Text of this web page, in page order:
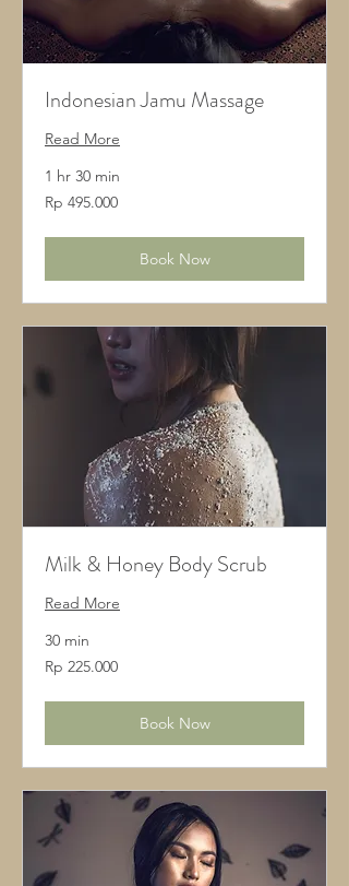
Indonesian Jamu Massage
Read More
1 hr 30 min
495.000
Rupiah
Rp 495.000
Book Now
Milk & Honey Body Scrub
Read More
30 min
225.000
Rupiah
Rp 225.000
Book Now